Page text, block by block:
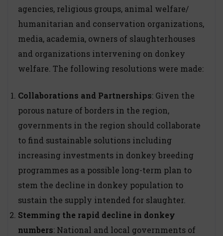
agencies, religious groups, animal welfare/
humanitarian and conservation organizations,
media, academia, owners of slaughterhouses
and organizations intervening on donkey
welfare. The following resolutions were made:
Collaborations and Partnerships: Given the
porous nature of borders in the region,
governments in the region should collaborate
to find sustainable solutions including
increasing investments in donkey breeding
programmes as a possible long-term plan to
stem the decline in donkey population to
sustain the supply intended for slaughter.
Stemming the rapid decline in donkey
numbers: National and local governments of